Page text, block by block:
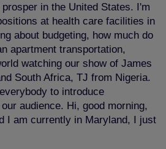
in the United States. I'm
at health care facilities in
about budgeting, how much do
apartment transportation,
watching our show of James
South Africa, TJ from Nigeria.
to introduce
audience. Hi, good morning,
I am currently in Maryland, I just